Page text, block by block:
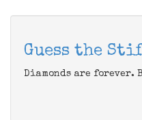
Guess the
Diamonds are forever.